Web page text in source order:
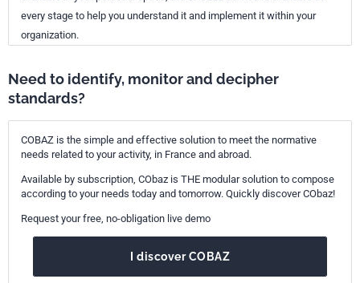
every stage to help you understand it and implement it within your
organization.
Need to identify, monitor and decipher
standards?
COBAZ is the simple and effective solution to meet the normative
needs related to your activity, in France and abroad.
Available by subscription, CObaz is THE modular solution to compose
according to your needs today and tomorrow. Quickly discover CObaz!
Request your free, no-obligation live demo
I discover COBAZ